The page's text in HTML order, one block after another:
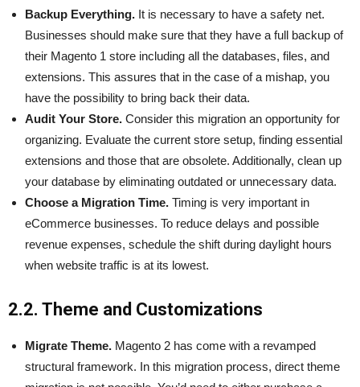
Backup Everything. It is necessary to have a safety net.
Businesses should make sure that they have a full backup of
their Magento 1 store including all the databases, files, and
extensions. This assures that in the case of a mishap, you
have the possibility to bring back their data.
Audit Your Store. Consider this migration an opportunity for
organizing. Evaluate the current store setup, finding essential
extensions and those that are obsolete. Additionally, clean up
your database by eliminating outdated or unnecessary data.
Choose a Migration Time. Timing is very important in
eCommerce businesses. To reduce delays and possible
revenue expenses, schedule the shift during daylight hours
when website traffic is at its lowest.
2.2. Theme and Customizations
Migrate Theme. Magento 2 has come with a revamped
structural framework. In this migration process, direct theme